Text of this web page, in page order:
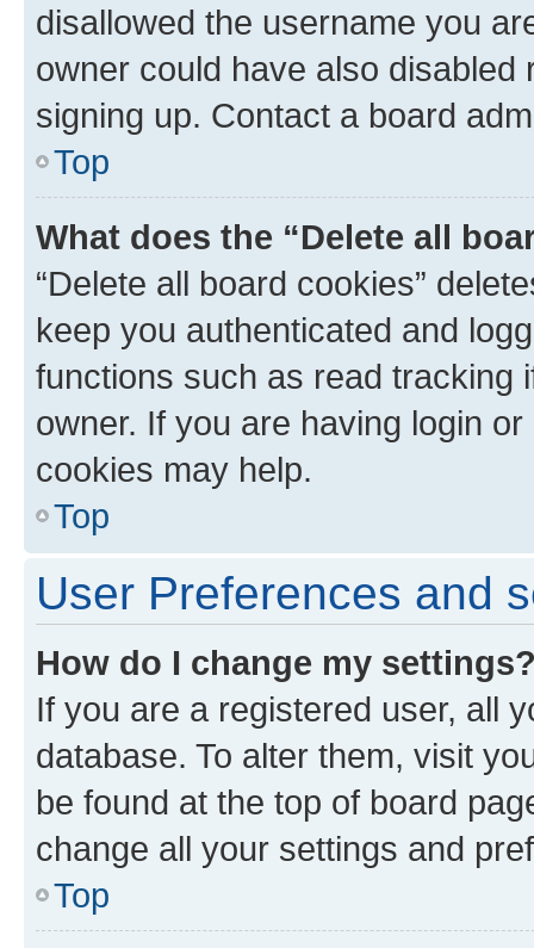
disallowed the username you
owner could have also
signing up. Contact a board
Top
What does the “Delete all
“Delete all board cookies”
keep you authenticated and
functions such as read tracking
owner. If you are having login
cookies may help.
Top
User Preferences and
How do I change my
If you are a registered user, all
database. To alter them, visit
be found at the top of board
change all your settings and
Top